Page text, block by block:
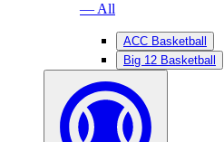
— All
ACC Basketball
Big 12 Basketball